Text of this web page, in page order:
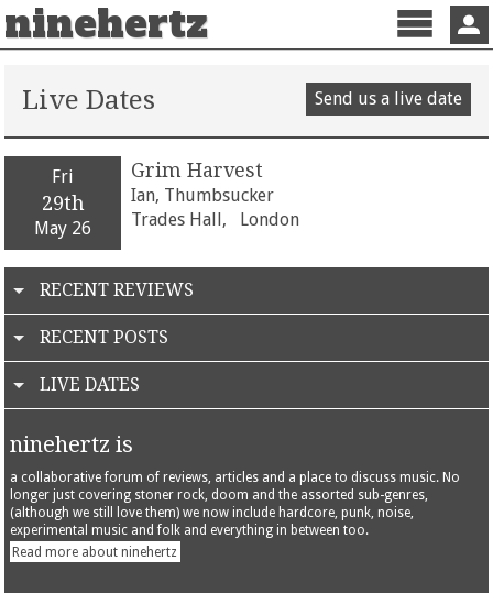
ninehertz
Menu
Live Dates Send us a live date
Fri
29th
May 26
Grim Harvest
Ian, Thumbsucker
Trades Hall,
London
RECENT REVIEWS
RECENT POSTS
LIVE DATES
ninehertz is
a collaborative forum of reviews, articles and a place to discuss music. No
longer just covering stoner rock, doom and the assorted sub-genres,
(although we still love them) we now include hardcore, punk, noise,
experimental music and folk and everything in between too.
Read more about ninehertz